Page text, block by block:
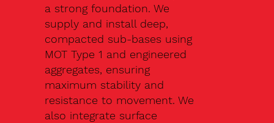
a strong foundation. We
supply and install deep,
compacted sub-bases using
MOT Type 1 and engineered
aggregates, ensuring
maximum stability and
resistance to movement. We
also integrate surface